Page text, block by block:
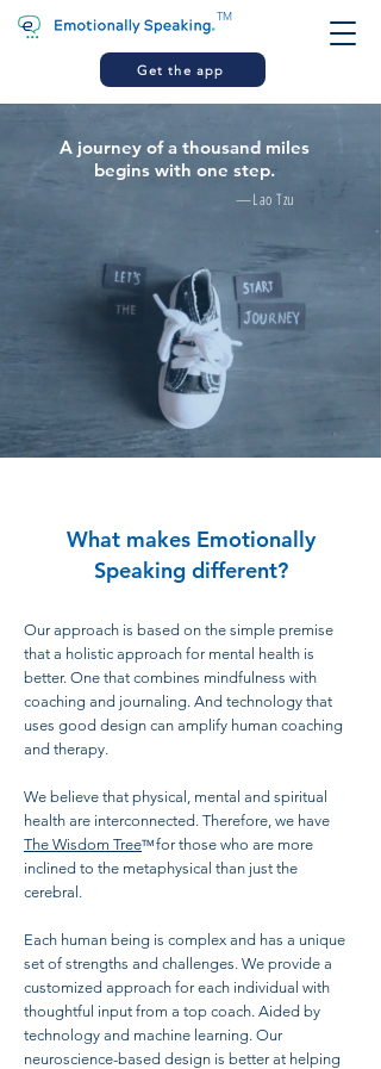
TM
Get the app
A journey of a thousand miles
begins with one step.
—Lao Tzu
What makes Emotionally
Speaking different?
Our approach is based on the simple premise
that a holistic approach for mental health is
better. One that combines mindfulness with
coaching and journaling. And technology that
uses good design can amplify human coaching
and therapy.
We believe that physical, mental and spiritual
health are interconnected. Therefore, we have
The Wisdom Treefor those who are more
inclined to the metaphysical than just the
cerebral.
Each human being is complex and has a unique
set of strengths and challenges. We provide a
customized approach for each individual with
thoughtful input from a top coach. Aided by
technology and machine learning. Our
neuroscience-based design is better at helping
TM